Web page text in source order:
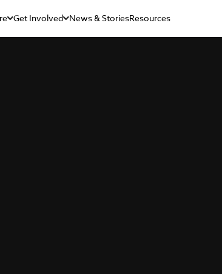
Get Involved News & StoriesResources